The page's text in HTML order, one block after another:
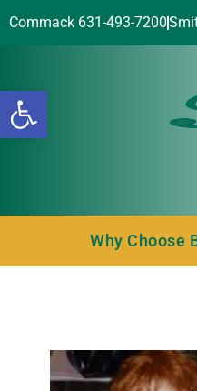
Open
Commack 631-493-7200
Why Choose